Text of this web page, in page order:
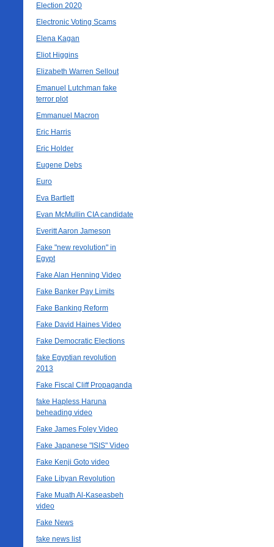
Election 2020
Electronic Voting Scams
Elena Kagan
Eliot Higgins
Elizabeth Warren Sellout
Emanuel Lutchman fake
terror plot
Emmanuel Macron
Eric Harris
Eric Holder
Eugene Debs
Euro
Eva Bartlett
Evan McMullin CIA candidate
Everitt Aaron Jameson
Fake "new revolution" in
Egypt
Fake Alan Henning Video
Fake Banker Pay Limits
Fake Banking Reform
Fake David Haines Video
Fake Democratic Elections
fake Egyptian revolution
2013
Fake Fiscal Cliff Propaganda
fake Hapless Haruna
beheading video
Fake James Foley Video
Fake Japanese "ISIS" Video
Fake Kenji Goto video
Fake Libyan Revolution
Fake Muath Al-Kaseasbeh
video
Fake News
fake news list